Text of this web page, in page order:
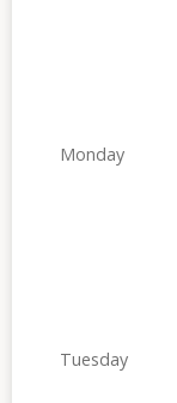
Monday
Tuesday